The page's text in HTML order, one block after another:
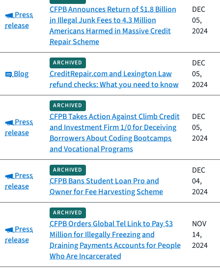
Category:
Press
release
CFPB Announces Return of $1.8 Billion
in Illegal Junk Fees to 4.3 Million
Americans Harmed in Massive Credit
Repair Scheme
DEC
05,
2024
Category:
Blog
ARCHIVED
CreditRepair.com and Lexington Law
refund checks: What you need to know
DEC
05,
2024
Category:
Press
release
ARCHIVED
CFPB Takes Action Against Climb Credit
and Investment Firm 1/0 for Deceiving
Borrowers About Coding Bootcamps
and Vocational Programs
DEC
05,
2024
Category:
Press
release
ARCHIVED
CFPB Bans Student Loan Pro and
Owner for Fee Harvesting Scheme
DEC
04,
2024
Category:
Press
release
ARCHIVED
CFPB Orders Global Tel Link to Pay $3
Million for Illegally Freezing and
Draining Payments Accounts for People
Who Are Incarcerated
NOV
14,
2024